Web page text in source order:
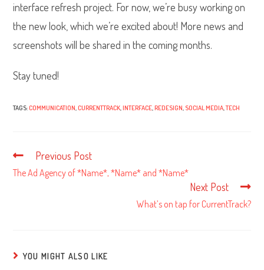
interface refresh project. For now, we’re busy working on
the new look, which we’re excited about! More news and
screenshots will be shared in the coming months.
Stay tuned!
TAGS:COMMUNICATION,CURRENTTRACK,INTERFACE,REDESIGN, SOCIAL MEDIA,TECH
Read
articles
Previous Post
The Ad Agency of *Name*, *Name* and *Name*
Next Post
What’s on tap for CurrentTrack?
YOU MIGHT ALSO LIKE